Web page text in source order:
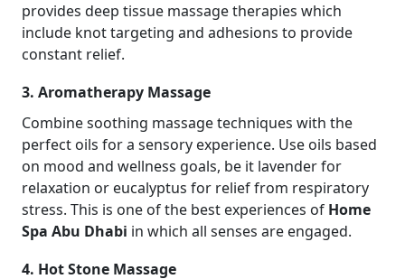
provides deep tissue massage therapies which
include knot targeting and adhesions to provide
constant relief.
3. Aromatherapy Massage
Combine soothing massage techniques with the
perfect oils for a sensory experience. Use oils based
on mood and wellness goals, be it lavender for
relaxation or eucalyptus for relief from respiratory
stress. This is one of the best experiences of Home
Spa Abu Dhabi in which all senses are engaged.
4. Hot Stone Massage